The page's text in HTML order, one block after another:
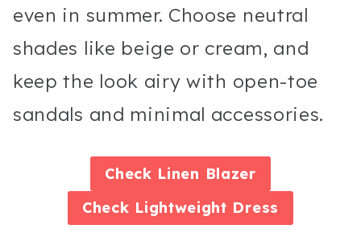
even in summer. Choose neutral
shades like beige or cream, and
keep the look airy with open-toe
sandals and minimal accessories.
Check Linen Blazer
Check Lightweight Dress